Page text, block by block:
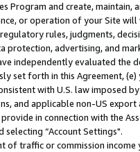
and create, maintain,
or operation of your Site
rules, judgments,
protection, advertising, and
independently evaluated the
set forth in this Agreement,
with U.S. law imposed
and applicable non-US
in connection with the
“Account Settings".
traffic or commission income